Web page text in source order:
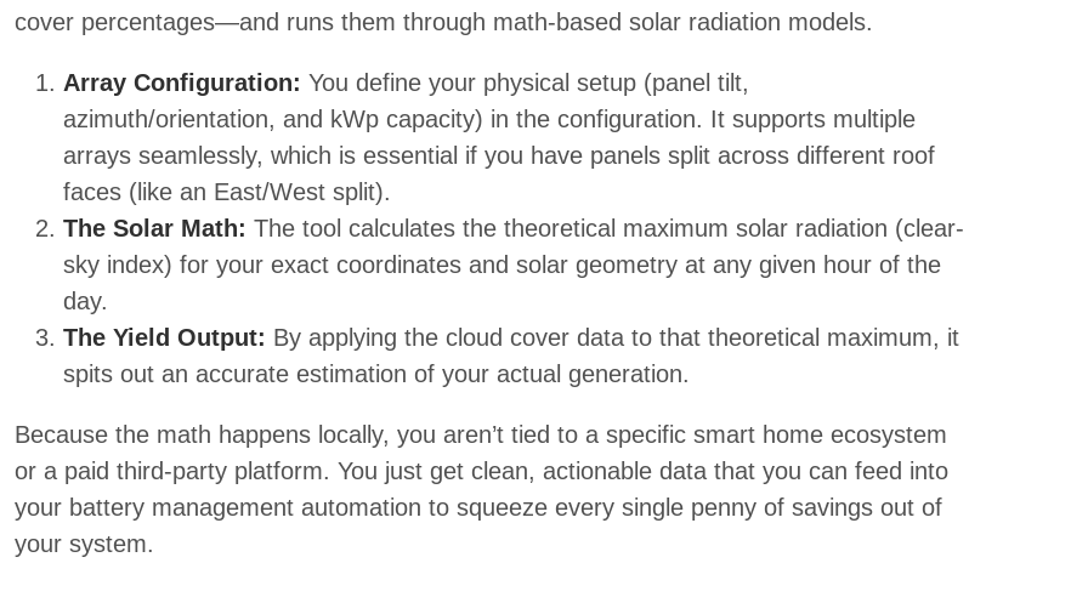
cover percentages—and runs them through math-based solar radiation models.
Array Configuration: You define your physical setup (panel tilt,
azimuth/orientation, and kWp capacity) in the configuration. It supports multiple
arrays seamlessly, which is essential if you have panels split across different roof
faces (like an East/West split).
The Solar Math: The tool calculates the theoretical maximum solar radiation (clear-
sky index) for your exact coordinates and solar geometry at any given hour of the
day.
The Yield Output: By applying the cloud cover data to that theoretical maximum, it
spits out an accurate estimation of your actual generation.
Because the math happens locally, you aren’t tied to a specific smart home ecosystem
or a paid third-party platform. You just get clean, actionable data that you can feed into
your battery management automation to squeeze every single penny of savings out of
your system.